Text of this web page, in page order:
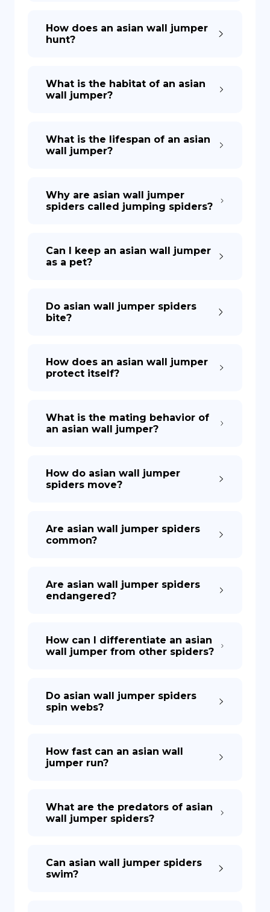
How does an asian wall jumper
hunt?
What is the habitat of an asian
wall jumper?
What is the lifespan of an asian
wall jumper?
Why are asian wall jumper
spiders called jumping spiders?
Can I keep an asian wall jumper
as a pet?
Do asian wall jumper spiders
bite?
How does an asian wall jumper
protect itself?
What is the mating behavior of
an asian wall jumper?
How do asian wall jumper
spiders move?
Are asian wall jumper spiders
common?
Are asian wall jumper spiders
endangered?
How can I differentiate an asian
wall jumper from other spiders?
Do asian wall jumper spiders
spin webs?
How fast can an asian wall
jumper run?
What are the predators of asian
wall jumper spiders?
Can asian wall jumper spiders
swim?